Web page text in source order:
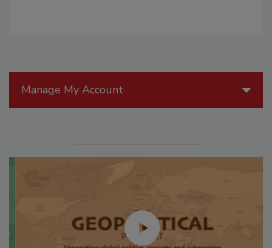
Manage My Account